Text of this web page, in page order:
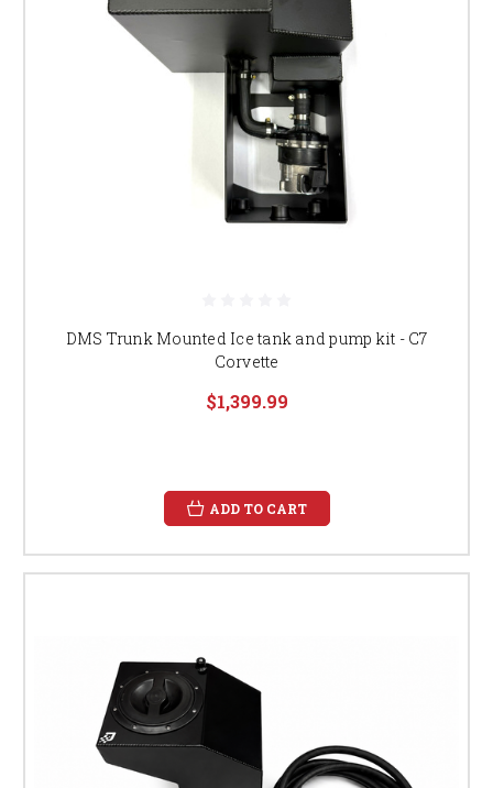
DMS Trunk Mounted Ice tank and pump kit - C7
Corvette
$1,399.99
ADD TO CART